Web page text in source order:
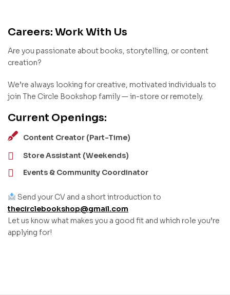
Careers: Work With Us
Are you passionate about books, storytelling, or content
creation?
We’re always looking for creative, motivated individuals to
join The Circle Bookshop family — in-store or remotely.
Current Openings:
Content Creator (Part-Time)
Store Assistant (Weekends)
Events & Community Coordinator
Send your CV and a short introduction to
thecirclebookshop@gmail.com
Let us know what makes you a good fit and which role you’re
applying for!